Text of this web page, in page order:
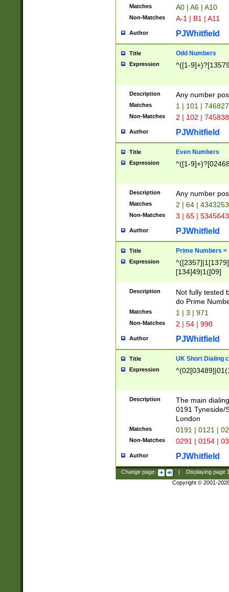
Matches A0 | A6 | A10
Non-Matches A-1 | B1 | A11
Author PJWhitfield
Title Odd Numbers
Expression ^([1-
Description Any number
Matches 1 | 101 |
Non-Matches 2 | 102 |
Author PJWhitfield
Title Even Numbers
Expression ^([1-
Description Any number
Matches 2 | 64 |
Non-Matches 3 | 65 |
Author PJWhitfield
Title Prime Numbers <
Expression
[134]49|1([09]
Description
Not fully tested
do Prime
Matches 1 | 3 | 971
Non-Matches 2 | 54 | 998
Author PJWhitfield
Title UK Short Dialing
Expression
Description
The main
0191 Tyneside/
London
Matches 0191 | 0121 |
Non-Matches 0291 | 0154 |
Author PJWhitfield
Change page: Displaying page
Copyright © 2001-